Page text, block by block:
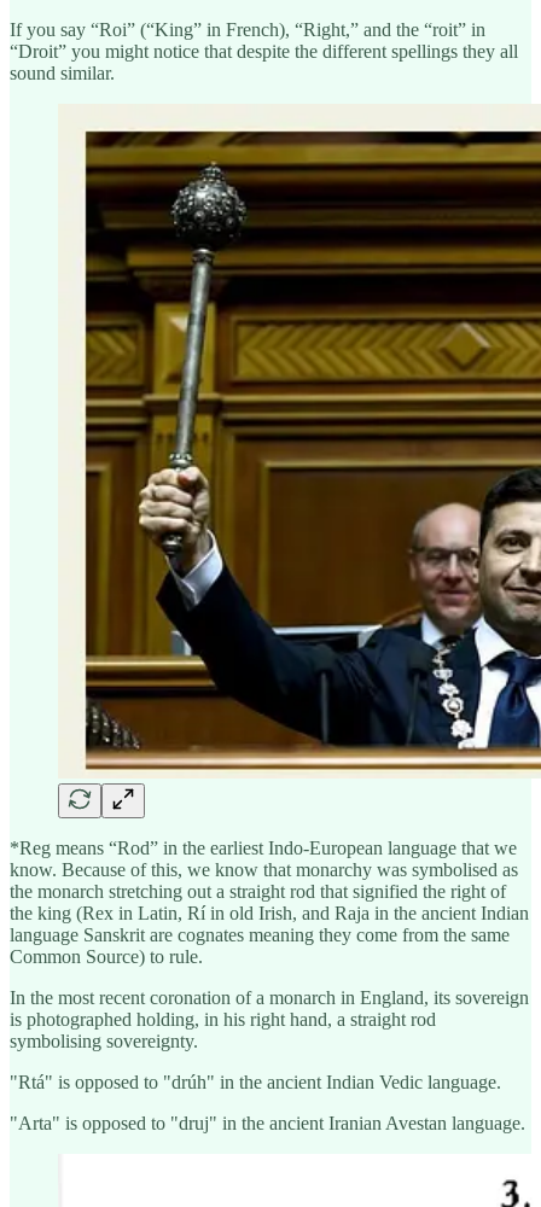
If you say “Roi” (“King” in French), “Right,” and the “roit” in
“Droit” you might notice that despite the different spellings they all
sound similar.
*Reg means “Rod” in the earliest Indo-European language that we
know. Because of this, we know that monarchy was symbolised as
the monarch stretching out a straight rod that signified the right of
the king (Rex in Latin, Rí in old Irish, and Raja in the ancient Indian
language Sanskrit are cognates meaning they come from the same
Common Source) to rule.
In the most recent coronation of a monarch in England, its sovereign
is photographed holding, in his right hand, a straight rod
symbolising sovereignty.
"Rtá" is opposed to "drúh" in the ancient Indian Vedic language.
"Arta" is opposed to "druj" in the ancient Iranian Avestan language.